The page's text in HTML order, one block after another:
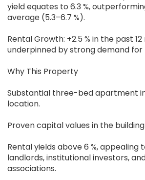
yield equates to 6.3 %,
average (5.3–6.7 %).
Rental Growth: +2.5 % in the past
underpinned by strong demand for
Why This Property
Substantial three-bed apartment
location.
Proven capital values in the building
Rental yields above 6 %, appealing
landlords, institutional investors,
associations.